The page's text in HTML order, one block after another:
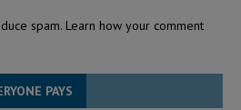
spam. Learn how your comment
PAYS